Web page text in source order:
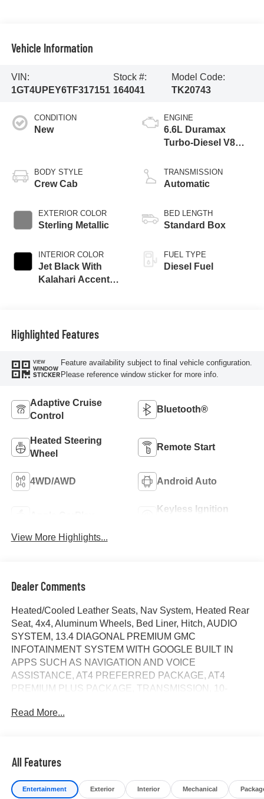
Vehicle Information
VIN:
1GT4UPEY6TF317151
Stock #:
164041
Model Code:
TK20743
CONDITION
New
BODY STYLE
Crew Cab
EXTERIOR COLOR
Sterling Metallic
INTERIOR COLOR
Jet Black With
Kalahari Accents,
ENGINE
6.6L Duramax
Turbo-Diesel V8
TRANSMISSION
Automatic
BED LENGTH
Standard Box
FUEL TYPE
Diesel Fuel
Highlighted Features
VIEW
WINDOW
STICKER
Feature availability subject to final vehicle configuration.
Please reference window sticker for more info.
Adaptive Cruise
Control
Bluetooth®
Heated Steering
Wheel
Remote Start
4WD/AWD Android Auto
Keyless Ignition
View More Highlights...
Dealer Comments
Heated/Cooled Leather Seats, Nav System, Heated Rear
Seat, 4x4, Aluminum Wheels, Bed Liner, Hitch, AUDIO
SYSTEM, 13.4 DIAGONAL PREMIUM GMC
INFOTAINMENT SYSTEM WITH GOOGLE BUILT IN
APPS SUCH AS NAVIGATION AND VOICE
ASSISTANCE, AT4 PREFERRED PACKAGE, AT4
PREMIUM PLUS PACKAGE, TRANSMISSION, 10-
TURBO-DIESEL V8... TECHNOLOGY PACKAGE. AT4
KEY FEATURES INCLUDE
Leather Seats, 4x4, Heated Driver Seat, Heated Rear
Seat, Cooled Driver Seat Privacy Glass, Keyless Entry,
Read More...
All Features
Entertainment Exterior Interior Mechanical